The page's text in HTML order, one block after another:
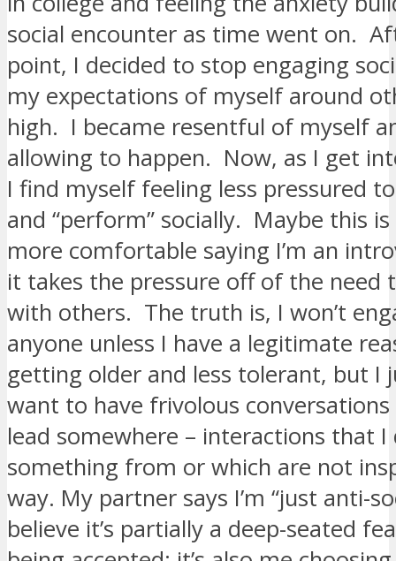
social encounter as time went on.
point, I decided to stop engaging
my expectations of myself around
high. I became resentful of myself
allowing to happen. Now, as I get
I find myself feeling less pressured
and “perform” socially. Maybe this
more comfortable saying I’m an
it takes the pressure off of the need
with others. The truth is, I won’t
anyone unless I have a legitimate
getting older and less tolerant, but I
want to have frivolous conversations
lead somewhere – interactions that I
something from or which are not
way. My partner says I’m “just anti-
believe it’s partially a deep-seated